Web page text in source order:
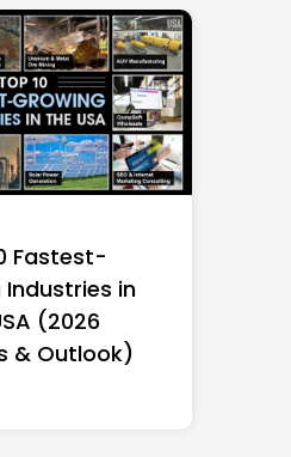
Fastest-
in
(2026
& Outlook)